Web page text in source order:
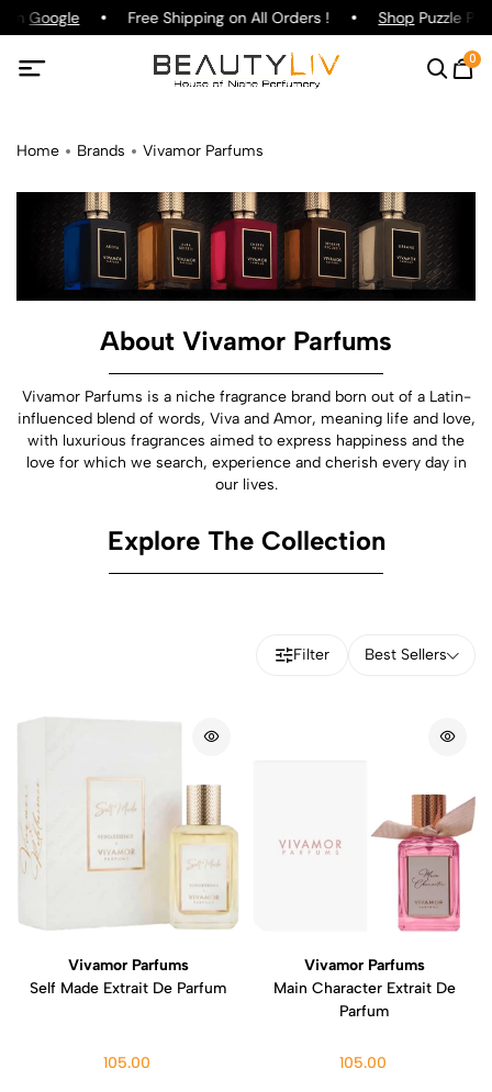
Google Free Shipping on All Orders ! ShopPuzzle
0
Home Brands Vivamor Parfums
About Vivamor Parfums
Vivamor Parfums is a niche fragrance brand born out of a Latin-
influenced blend of words, Viva and Amor, meaning life and love,
with luxurious fragrances aimed to express happiness and the
love for which we search, experience and cherish every day in
our lives.
Explore The Collection
Filter Best Sellers
Vivamor Parfums
Self Made Extrait De Parfum
105.00
Vivamor Parfums
Main Character Extrait De
Parfum
105.00